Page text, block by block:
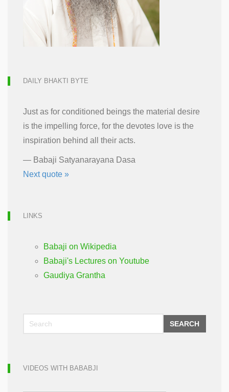
DAILY BHAKTI BYTE
Just as for conditioned beings the material desire
is the impelling force, for the devotes love is the
inspiration behind all their acts.
— Babaji Satyanarayana Dasa
Next quote »
LINKS
Babaji on Wikipedia
Babaji's Lectures on Youtube
Gaudiya Grantha
SEARCH
VIDEOS WITH BABABJI